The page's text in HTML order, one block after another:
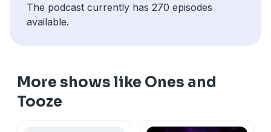
The podcast currently has 270 episodes
available.
More shows like Ones and
Tooze